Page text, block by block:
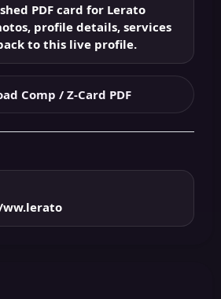
PDF card for Lerato
profile details, services
to this live profile.
Comp / Z-Card PDF